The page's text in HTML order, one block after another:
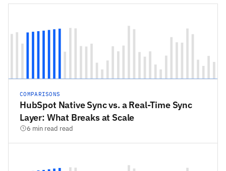
COMPARISONS
HubSpot Native Sync vs. a Real-Time Sync
Layer: What Breaks at Scale
6 min read read